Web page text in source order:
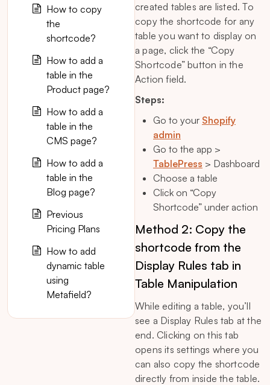
created tables are listed. To
copy the shortcode for any
table you want to display on
a page, click the “Copy
Shortcode” button in the
Action field.
Steps:
Go to your Shopify
admin
Go to the app >
TablePress > Dashboard
Choose a table
Click on “Copy
Shortcode” under action
Method 2: Copy the
shortcode from the
Display Rules tab in
Table Manipulation
While editing a table, you’ll
see a Display Rules tab at the
end. Clicking on this tab
opens its settings where you
can also copy the shortcode
directly from inside the table.
How to copy
the
shortcode?
How to add a
table in the
Product page?
How to add a
table in the
CMS page?
How to add a
table in the
Blog page?
Previous
Pricing Plans
How to add
dynamic table
using
Metafield?